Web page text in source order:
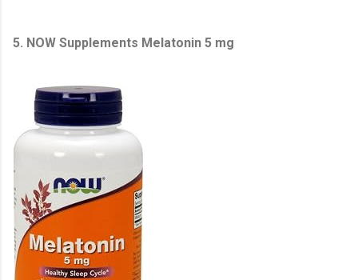
5. NOW Supplements Melatonin 5 mg